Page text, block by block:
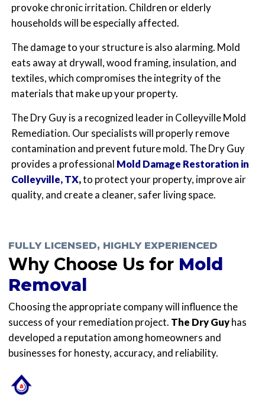
provoke chronic irritation. Children or elderly
households will be especially affected.
The damage to your structure is also alarming. Mold
eats away at drywall, wood framing, insulation, and
textiles, which compromises the integrity of the
materials that make up your property.
The Dry Guy is a recognized leader in Colleyville Mold
Remediation. Our specialists will properly remove
contamination and prevent future mold. The Dry Guy
provides a professional Mold Damage Restoration in
Colleyville, TX,to protect your property, improve air
quality, and create a cleaner, safer living space.
FULLY LICENSED, HIGHLY EXPERIENCED
Why Choose Us for Mold
Removal
Choosing the appropriate company will influence the
success of your remediation project. The Dry Guy has
developed a reputation among homeowners and
businesses for honesty, accuracy, and reliability.